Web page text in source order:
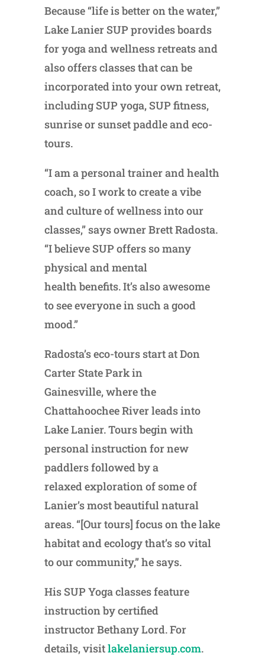
Because “life is better on the water,”
Lake Lanier SUP provides boards
for yoga and wellness retreats and
also offers classes that can be
incorporated into your own retreat,
including SUP yoga, SUP fitness,
sunrise or sunset paddle and eco-
tours.
“I am a personal trainer and health
coach, so I work to create a vibe
and culture of wellness into our
classes,” says owner Brett Radosta.
“I believe SUP offers so many
physical and mental
health benefits. It’s also awesome
to see everyone in such a good
mood.”
Radosta’s eco-tours start at Don
Carter State Park in
Gainesville, where the
Chattahoochee River leads into
Lake Lanier. Tours begin with
personal instruction for new
paddlers followed by a
relaxed exploration of some of
Lanier’s most beautiful natural
areas. “[Our tours] focus on the lake
habitat and ecology that’s so vital
to our community,” he says.
His SUP Yoga classes feature
instruction by certified
instructor Bethany Lord. For
details, visitlakelaniersup.com.